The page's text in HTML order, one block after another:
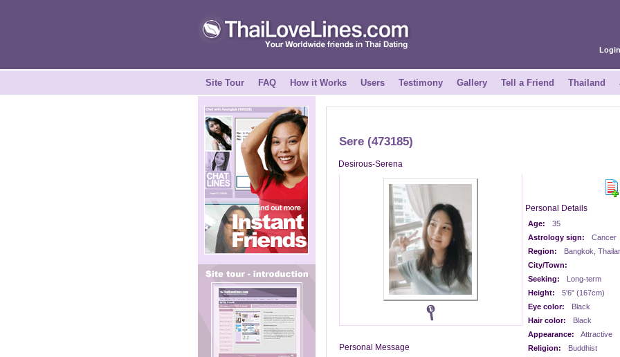
Login
Site Tour FAQ How it Works Users Testimony Gallery Tell a Friend Thailand
Sere (473185)
Desirous-Serena
Personal Message
Personal Details
Age:
35
Astrology sign:
Cancer
Region:
Bangkok,
City/Town:
Seeking:
Long-term
Height:
5'6" (167cm)
Eye color:
Black
Hair color:
Black
Appearance:
Attractive
Religion:
Buddhist